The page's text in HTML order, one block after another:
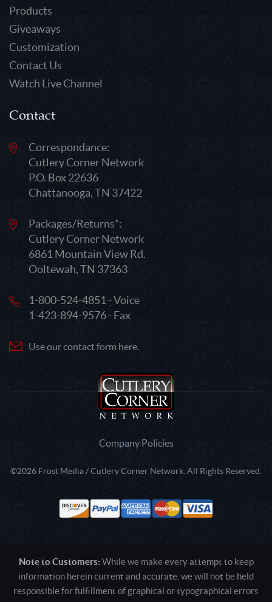
Products
Giveaways
Customization
Contact Us
Watch Live Channel
Contact
Correspondance:
Cutlery Corner Network
P.O. Box 22636
Chattanooga, TN 37422
Packages/Returns*:
Cutlery Corner Network
6861 Mountain View Rd.
Ooltewah, TN 37363
1-800-524-4851 - Voice
1-423-894-9576 - Fax
Use our contact form here.
Company Policies
©2026 Frost Media / Cutlery Corner Network. All Rights Reserved.
Note to Customers: While we make every attempt to keep
information herein current and accurate, we will not be held
responsible for fulfillment of graphical or typographical errors